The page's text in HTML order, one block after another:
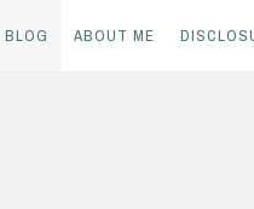
BLOG ABOUT ME